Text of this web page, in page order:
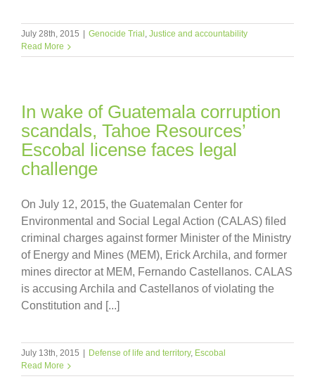
July 28th, 2015 Genocide Trial , Justice and accountability
Read More
In wake of Guatemala corruption
scandals, Tahoe Resources’
Escobal license faces legal
challenge
On July 12, 2015, the Guatemalan Center for
Environmental and Social Legal Action (CALAS) filed
criminal charges against former Minister of the Ministry
of Energy and Mines (MEM), Erick Archila, and former
mines director at MEM, Fernando Castellanos. CALAS
is accusing Archila and Castellanos of violating the
Constitution and [...]
July 13th, 2015 Defense of life and territory, Escobal
Read More